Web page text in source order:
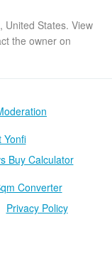
United States. View
the owner on
Yonfi
Buy Calculator
Converter
Privacy Policy